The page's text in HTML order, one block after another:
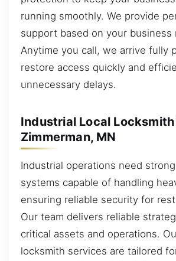
running smoothly. We provide
support based on your business
Anytime you call, we arrive fully
restore access quickly and
unnecessary delays.
Industrial Local
Zimmerman, MN
Industrial operations need
systems capable of handling
ensuring reliable security for
Our team delivers reliable
critical assets and operations.
locksmith services are tailored